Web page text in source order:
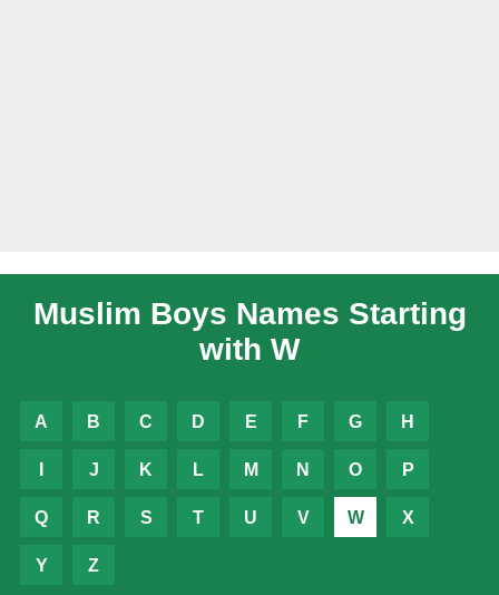
Muslim Boys Names Starting
with W
A B C D E F G H
J K L M N O P
Q R S T U V W X
Y Z